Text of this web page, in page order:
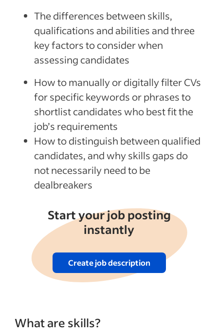
The differences between skills,
qualifications and abilities and three
key factors to consider when
assessing candidates
How to manually or digitally filter CVs
for specific keywords or phrases to
shortlist candidates who best fit the
job’s requirements
How to distinguish between qualified
candidates, and why skills gaps do
not necessarily need to be
dealbreakers
Start your job posting
instantly
Create job description
What are skills?